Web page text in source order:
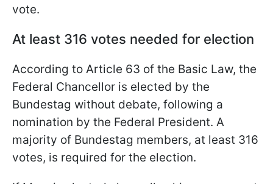
vote.
At least 316 votes needed for election
According to Article 63 of the Basic Law, the
Federal Chancellor is elected by the
Bundestag without debate, following a
nomination by the Federal President. A
majority of Bundestag members, at least 316
votes, is required for the election.